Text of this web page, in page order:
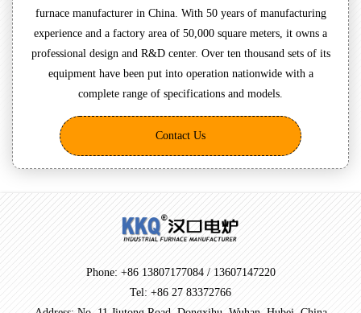
furnace manufacturer in China. With 50 years of manufacturing
experience and a factory area of 50,000 square meters, it owns a
professional design and R&D center. Over ten thousand sets of its
equipment have been put into operation nationwide with a
complete range of specifications and models.
Contact Us
Phone: +86 13807177084 / 13607147220
Tel: +86 27 83372766